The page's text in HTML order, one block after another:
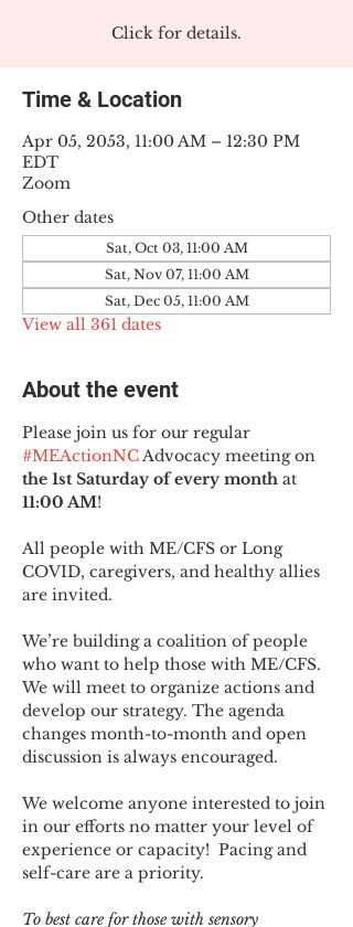
Click for details.
Time & Location
Apr 05, 2053, 11:00 AM – 12:30 PM
EDT
Zoom
Other dates
Sat, Oct 03, 11:00 AM
Sat, Nov 07, 11:00 AM
Sat, Dec 05, 11:00 AM
View all 361 dates
About the event
Please join us for our regular
#MEActionNC Advocacy meeting on
the 1st Saturday of every month at
11:00 AM!
All people with ME/CFS or Long
COVID, caregivers, and healthy allies
are invited.
We’re building a coalition of people
who want to help those with ME/CFS.
We will meet to organize actions and
develop our strategy. The agenda
changes month-to-month and open
discussion is always encouraged.
We welcome anyone interested to join
in our efforts no matter your level of
experience or capacity!  Pacing and
self-care are a priority.
To best care for those with sensory